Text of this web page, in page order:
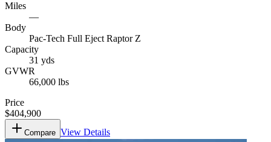
Miles
—
Body
Pac-Tech Full Eject Raptor Z
Capacity
31 yds
GVWR
66,000 lbs
Price
$404,900
Compare View Details